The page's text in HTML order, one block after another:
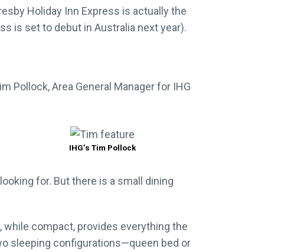
Holiday Inn Express is actually the
is set to debut in Australia next year).
Pollock, Area General Manager for IHG
IHG’s Tim Pollock
for. But there is a small dining
compact, provides everything the
sleeping configurations—queen bed or